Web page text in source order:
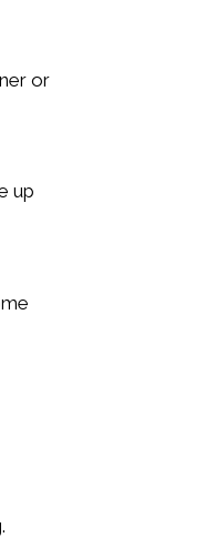
or
up